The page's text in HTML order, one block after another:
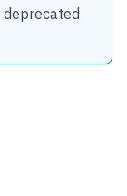
deprecated